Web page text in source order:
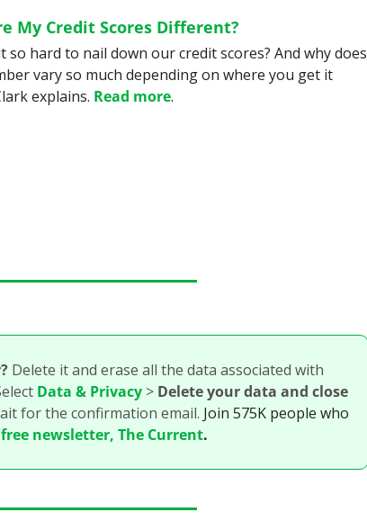
My Credit Scores Different?
so hard to nail down our credit scores? And why does
vary so much depending on where you get it
explains. Read more.
Delete it and erase all the data associated with
Data & Privacy > Delete your data and close
for the confirmation email. Join 575K people who
free newsletter, The Current.